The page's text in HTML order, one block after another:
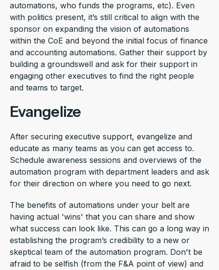
automations, who funds the programs, etc). Even
with politics present, it’s still critical to align with the
sponsor on expanding the vision of automations
within the CoE and beyond the initial focus of finance
and accounting automations. Gather their support by
building a groundswell and ask for their support in
engaging other executives to find the right people
and teams to target.
Evangelize
After securing executive support, evangelize and
educate as many teams as you can get access to.
Schedule awareness sessions and overviews of the
automation program with department leaders and ask
for their direction on where you need to go next.
The benefits of automations under your belt are
having actual 'wins' that you can share and show
what success can look like. This can go a long way in
establishing the program’s credibility to a new or
skeptical team of the automation program. Don't be
afraid to be selfish (from the F&A point of view) and